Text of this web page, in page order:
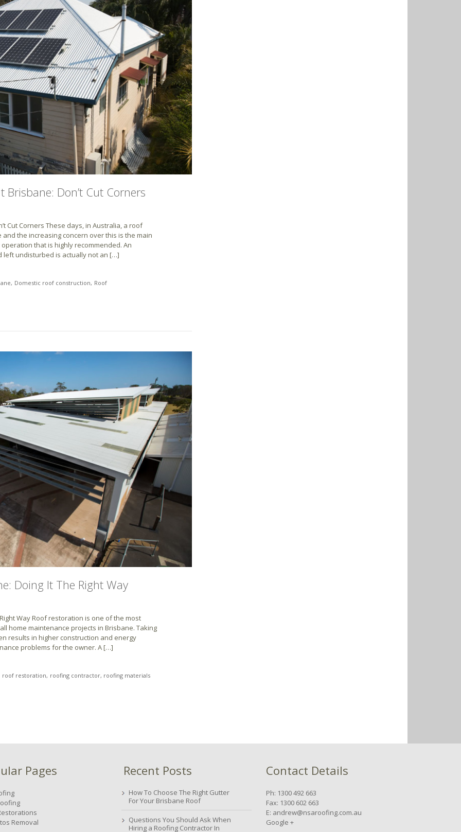
Brisbane: Don’t Cut Corners
Cut Corners These days, in Australia, a roof
the increasing concern over this is the main
that is highly recommended. An
left undisturbed is actually not an […]
Domestic roof construction Roof
Doing It The Right Way
Way Roof restoration is one of the most
home maintenance projects in Brisbane. Taking
results in higher construction and energy
problems for the owner. A […]
roof restoration roofing contractor roofing materials
Pages
Removal
Recent Posts
How To Choose The Right Gutter
For Your Brisbane Roof
Questions You Should Ask When
Hiring a Roofing Contractor In
Contact Details
Ph: 1300 492 663
Fax: 1300 602 663
E: andrew@nsaroofing.com.au
Google +